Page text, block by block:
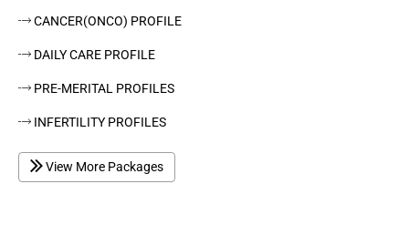
CANCER(ONCO) PROFILE
DAILY CARE PROFILE
PRE-MERITAL PROFILES
INFERTILITY PROFILES
View More Packages